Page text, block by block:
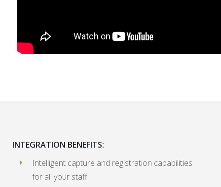
INTEGRATION BENEFITS:
Intelligent capture and registration capabilities
for all your staff.